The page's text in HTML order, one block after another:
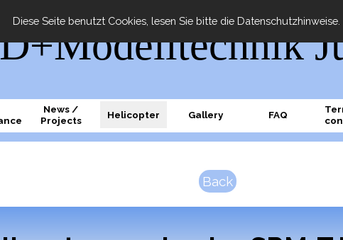
Diese Seite benutzt Cookies, lesen Sie bitte die Datenschutzhinweise.
News /
Projects
Helicopter Gallery FAQ
Back